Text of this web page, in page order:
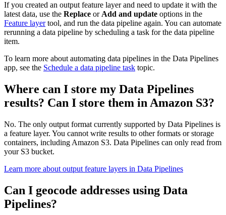
If you created an output feature layer and need to update it with the
latest data, use the Replace orAdd and update options in the
Feature layertool, and run the data pipeline again. You can automate
rerunning a data pipeline by scheduling a task for the data pipeline
item.
To learn more about automating data pipelines in the Data Pipelines
app, see the Schedule a data pipeline task topic.
Where can I store my Data Pipelines
results? Can I store them in Amazon S3?
No. The only output format currently supported by Data Pipelines is
a feature layer. You cannot write results to other formats or storage
containers, including Amazon S3. Data Pipelines can only read from
your S3 bucket.
Learn more about output feature layers in Data Pipelines
Can I geocode addresses using Data
Pipelines?